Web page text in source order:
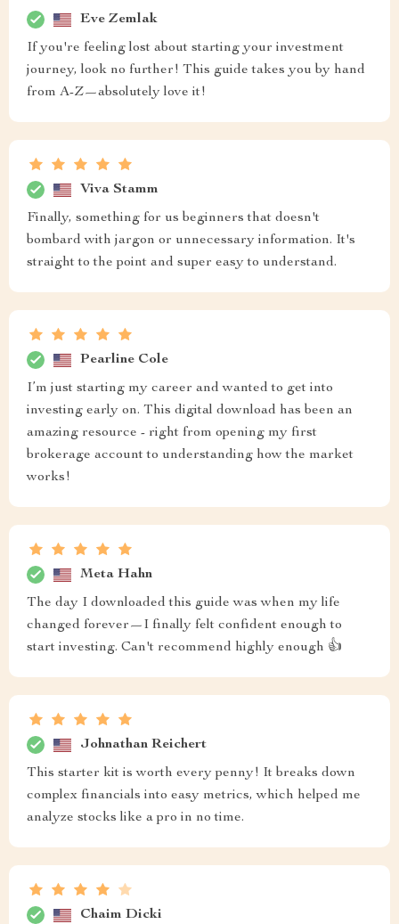
Eve Zemlak
If you're feeling lost about starting your investment
journey, look no further! This guide takes you by hand
from A-Z—absolutely love it!
Viva Stamm
Finally, something for us beginners that doesn't
bombard with jargon or unnecessary information. It's
straight to the point and super easy to understand.
Pearline Cole
I’m just starting my career and wanted to get into
investing early on. This digital download has been an
amazing resource - right from opening my first
brokerage account to understanding how the market
works!
Meta Hahn
The day I downloaded this guide was when my life
changed forever—I finally felt confident enough to
start investing. Can't recommend highly enough 👍
Johnathan Reichert
This starter kit is worth every penny! It breaks down
complex financials into easy metrics, which helped me
analyze stocks like a pro in no time.
Chaim Dicki